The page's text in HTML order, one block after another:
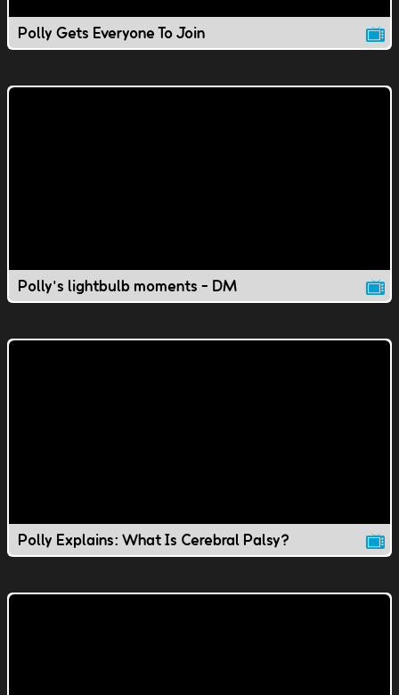
Polly Gets Everyone To Join
Polly's lightbulb moments - DM
Polly Explains: What Is Cerebral Palsy?